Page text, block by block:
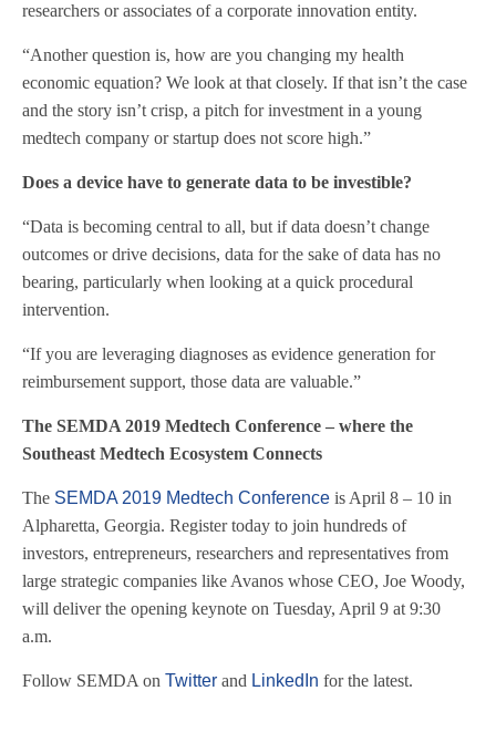
researchers or associates of a corporate innovation entity.
“Another question is, how are you changing my health
economic equation? We look at that closely. If that isn’t the case
and the story isn’t crisp, a pitch for investment in a young
medtech company or startup does not score high.”
Does a device have to generate data to be investible?
“Data is becoming central to all, but if data doesn’t change
outcomes or drive decisions, data for the sake of data has no
bearing, particularly when looking at a quick procedural
intervention.
“If you are leveraging diagnoses as evidence generation for
reimbursement support, those data are valuable.”
The SEMDA 2019 Medtech Conference – where the
Southeast Medtech Ecosystem Connects
The SEMDA 2019 Medtech Conference is April 8 – 10 in
Alpharetta, Georgia. Register today to join hundreds of
investors, entrepreneurs, researchers and representatives from
large strategic companies like Avanos whose CEO, Joe Woody,
will deliver the opening keynote on Tuesday, April 9 at 9:30
a.m.
Follow SEMDA on Twitter and LinkedIn for the latest.